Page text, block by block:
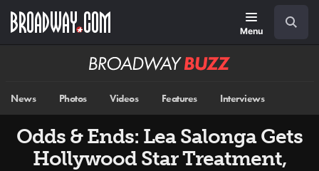
main
Menu
Broadway
News Photos Videos Features Interviews
Odds & Ends: Lea Salonga Gets
Hollywood Star Treatment,